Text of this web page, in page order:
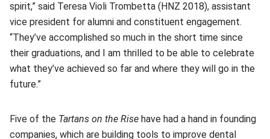
spirit,” said Teresa Violi Trombetta (HNZ 2018), assistant
vice president for alumni and constituent engagement.
“They’ve accomplished so much in the short time since
their graduations, and I am thrilled to be able to celebrate
what they’ve achieved so far and where they will go in the
future.”
Five of the Tartans on the Rise have had a hand in founding
companies, which are building tools to improve dental